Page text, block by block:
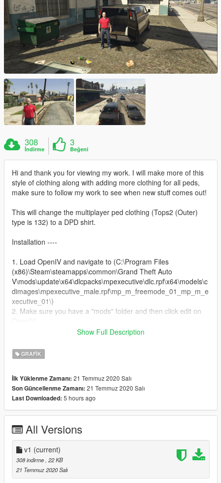
308
İndirme
3
Beğeni
Hi and thank you for viewing my work. I will make more of this
style of clothing along with adding more clothing for all peds,
make sure to follow my work to see when new stuff comes out!
This will change the multiplayer ped clothing (Tops2 (Outer)
type is 132) to a DPD shirt.
Installation ----
1. Load OpenIV and navigate to (C:\Program Files
(x86)\Steam\steamapps\common\Grand Theft Auto
V\mods\update\x64\dlcpacks\mpexecutive\dlc.rpf\x64\models\c
dimages\mpexecutive_male.rpf\mp_m_freemode_01_mp_m_e
xecutive_01\)
2. Make sure you have a "mods" folder and then click edit on
3. Replace the file from the texture folder and then you can
(This will work for FiveM if you know how to do it!
Show Full Description
GRAFIK
İlk Yüklenme Zamanı: 21 Temmuz 2020 Salı
Son Güncellenme Zamanı: 21 Temmuz 2020 Salı
Last Downloaded: 5 hours ago
All Versions
v1 (current)
308 indirme , 22 KB
21 Temmuz 2020 Salı